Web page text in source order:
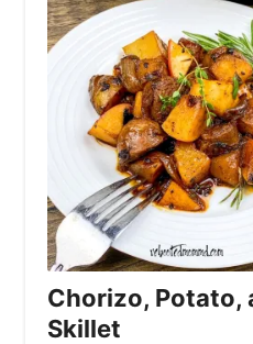
Chorizo, Potato,
Skillet